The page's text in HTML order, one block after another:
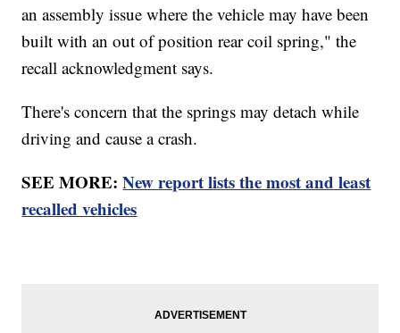
an assembly issue where the vehicle may have been
built with an out of position rear coil spring," the
recall acknowledgment says.
There's concern that the springs may detach while
driving and cause a crash.
SEE MORE:New report lists the most and least
recalled vehicles